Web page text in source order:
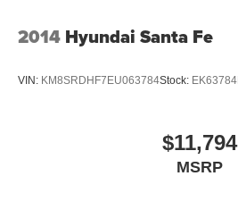
2014 Hyundai Santa Fe
VIN: KM8SRDHF7EU063784Stock: EK63784
$11,794
MSRP